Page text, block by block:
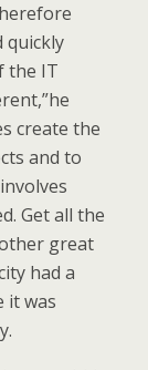
quickly
the IT
create the
and to
Get all the
great
had a
it was